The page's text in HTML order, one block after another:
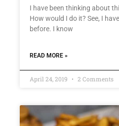
I have been thinking about
How would I do it? See, I
before. I know
READ MORE »
April 24, 2019 2 Comments